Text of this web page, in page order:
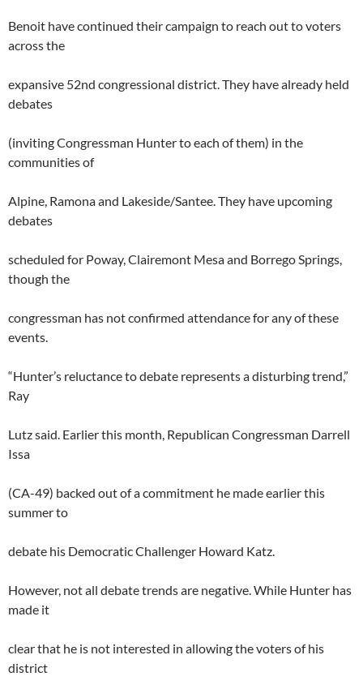
Benoit have continued their campaign to reach out to voters
across the
expansive 52nd congressional district. They have already held
debates
(inviting Congressman Hunter to each of them) in the
communities of
Alpine, Ramona and Lakeside/Santee. They have upcoming
debates
scheduled for Poway, Clairemont Mesa and Borrego Springs,
though the
congressman has not confirmed attendance for any of these
events.
“Hunter’s reluctance to debate represents a disturbing trend,”
Ray
Lutz said. Earlier this month, Republican Congressman Darrell
Issa
(CA-49) backed out of a commitment he made earlier this
summer to
debate his Democratic Challenger Howard Katz.
However, not all debate trends are negative. While Hunter has
made it
clear that he is not interested in allowing the voters of his
district